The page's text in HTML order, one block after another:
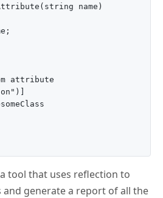
name)
attribute
tool that uses reflection to
and generate a report of all the